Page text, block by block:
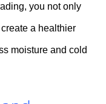
you not only
a healthier
moisture and cold